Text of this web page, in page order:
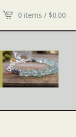
0 items / $0.00